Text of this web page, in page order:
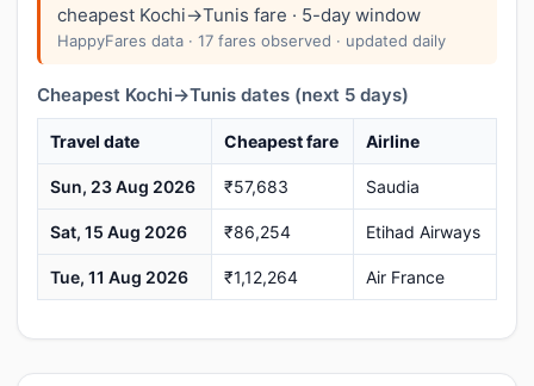
cheapest Kochi→Tunis fare · 5-day window
HappyFares data · 17 fares observed · updated daily
Cheapest Kochi→Tunis dates (next 5 days)
Travel date Cheapest fare Airline
Sun, 23 Aug 2026 ₹57,683 Saudia
Sat, 15 Aug 2026 ₹86,254 Etihad Airways
Tue, 11 Aug 2026 ₹1,12,264 Air France